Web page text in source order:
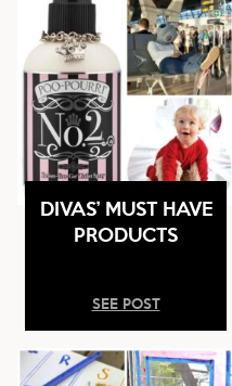
DIVAS’ MUST HAVE
PRODUCTS
SEE POST